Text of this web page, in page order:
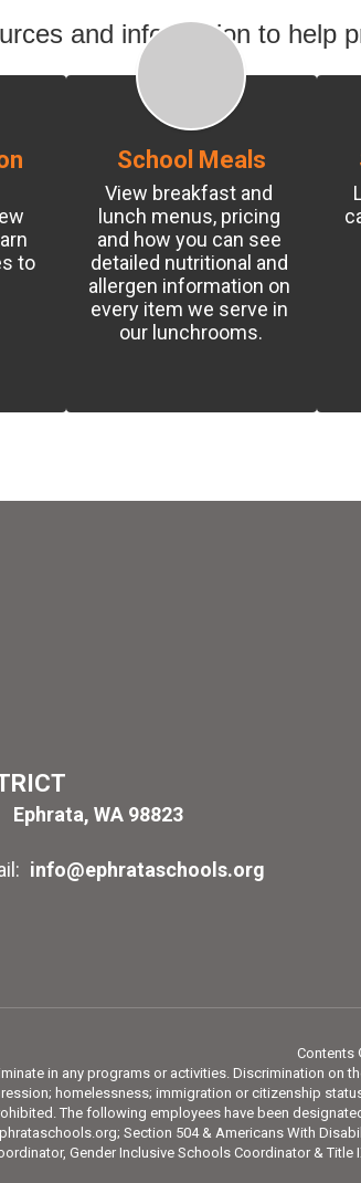
and information to help
to
School Meals
View breakfast and
lunch menus, pricing
and how you can see
detailed nutritional and
allergen information on
every item we serve in
our lunchrooms.
Ephrata, WA 98823
info@ephrataschools.org
Contents
in any programs or activities. Discrimination on
homelessness; immigration or citizenship
The following employees have been
Section 504 & Americans With
Gender Inclusive Schools Coordinator &